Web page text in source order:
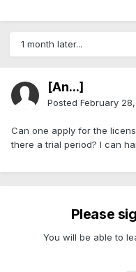
1 month later...
[An...]
Posted February
Can one apply for the
there a trial period? I can
Please
You will be able to